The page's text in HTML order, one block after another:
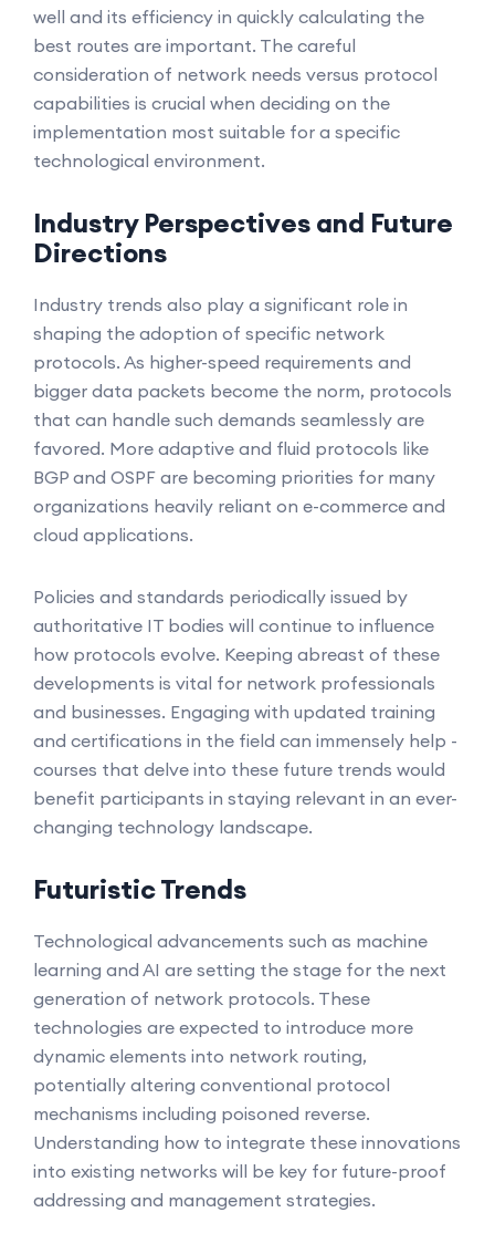
well and its efficiency in quickly calculating the
best routes are important. The careful
consideration of network needs versus protocol
capabilities is crucial when deciding on the
implementation most suitable for a specific
technological environment.
Industry Perspectives and Future
Directions
Industry trends also play a significant role in
shaping the adoption of specific network
protocols. As higher-speed requirements and
bigger data packets become the norm, protocols
that can handle such demands seamlessly are
favored. More adaptive and fluid protocols like
BGP and OSPF are becoming priorities for many
organizations heavily reliant on e-commerce and
cloud applications.
Policies and standards periodically issued by
authoritative IT bodies will continue to influence
how protocols evolve. Keeping abreast of these
developments is vital for network professionals
and businesses. Engaging with updated training
and certifications in the field can immensely help -
courses that delve into these future trends would
benefit participants in staying relevant in an ever-
changing technology landscape.
Futuristic Trends
Technological advancements such as machine
learning and AI are setting the stage for the next
generation of network protocols. These
technologies are expected to introduce more
dynamic elements into network routing,
potentially altering conventional protocol
mechanisms including poisoned reverse.
Understanding how to integrate these innovations
into existing networks will be key for future-proof
addressing and management strategies.